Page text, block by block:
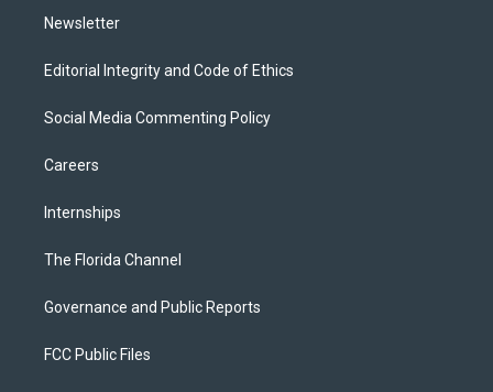
Newsletter
Editorial Integrity and Code of Ethics
Social Media Commenting Policy
Careers
Internships
The Florida Channel
Governance and Public Reports
FCC Public Files